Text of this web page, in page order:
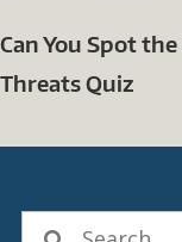
Can You Spot
Threats Quiz
Search